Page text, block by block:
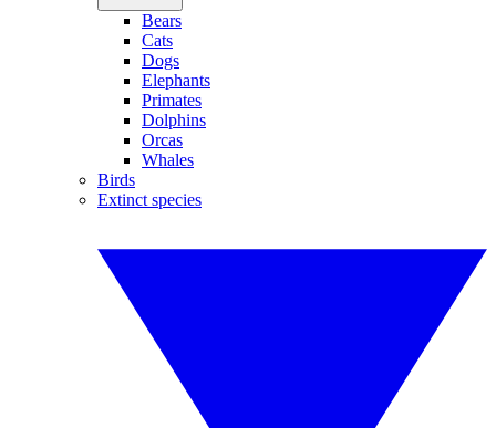
Bears
Cats
Dogs
Elephants
Primates
Dolphins
Orcas
Whales
Birds
Extinct species